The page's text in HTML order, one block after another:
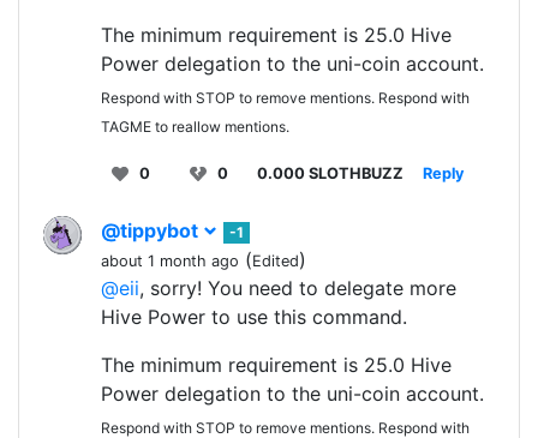
The minimum requirement is 25.0 Hive
Power delegation to the uni-coin account.
Respond with STOP to remove mentions. Respond with
TAGME to reallow mentions.
0 0 0.000 SLOTHBUZZ Reply
@tippybot
-1
about 1 month ago (Edited)
@eii, sorry! You need to delegate more
Hive Power to use this command.
The minimum requirement is 25.0 Hive
Power delegation to the uni-coin account.
Respond with STOP to remove mentions. Respond with